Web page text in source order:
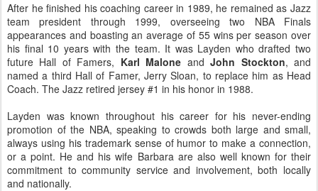
After he finished his coaching career in 1989, he remained as Jazz
team president through 1999, overseeing two NBA Finals
appearances and boasting an average of 55 wins per season over
his final 10 years with the team. It was Layden who drafted two
future Hall of Famers, Karl Malone andJohn Stockton, and
named a third Hall of Famer, Jerry Sloan, to replace him as Head
Coach. The Jazz retired jersey #1 in his honor in 1988.
Layden was known throughout his career for his never-ending
promotion of the NBA, speaking to crowds both large and small,
always using his trademark sense of humor to make a connection,
or a point. He and his wife Barbara are also well known for their
commitment to community service and involvement, both locally
and nationally.